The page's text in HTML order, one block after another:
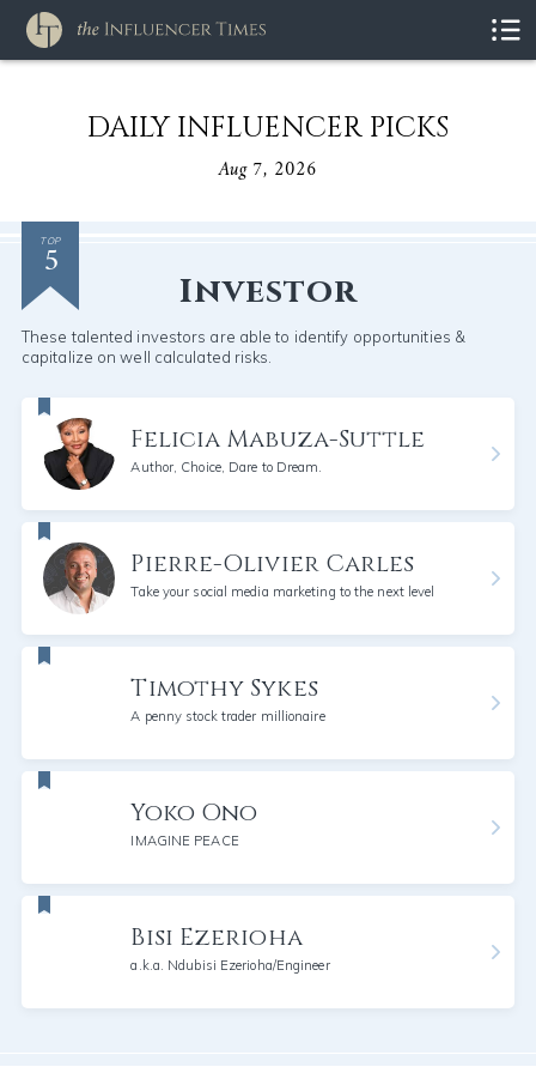
DAILY INFLUENCER PICKS
Aug 7, 2026
TOP
5
Investor
These talented investors are able to identify opportunities &
capitalize on well calculated risks.
Felicia Mabuza-Suttle
Author, Choice, Dare to Dream.
Pierre-Olivier Carles
Take your social media marketing to the next level
Timothy Sykes
A penny stock trader millionaire
Yoko Ono
IMAGINE PEACE
Bisi Ezerioha
a.k.a. Ndubisi Ezerioha/Engineer